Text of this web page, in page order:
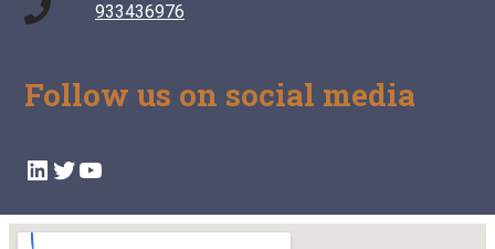
933436976
Follow us on social media